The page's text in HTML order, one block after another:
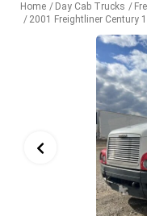
Home Day Cab Trucks
2001 Freightliner Century